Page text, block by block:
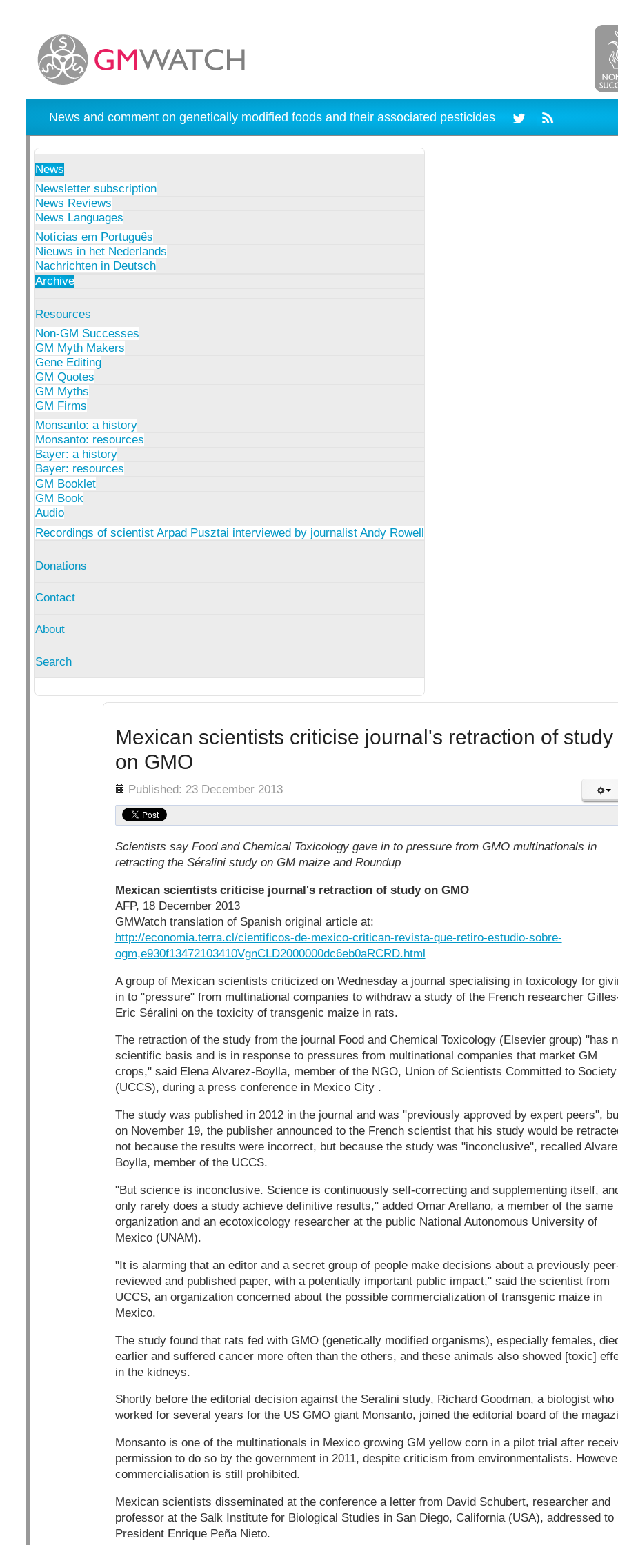
News and comment on genetically modified foods and their associated pesticides
News
Newsletter subscription
News Reviews
News Languages
Notícias em Português
Nieuws in het Nederlands
Nachrichten in Deutsch
Archive
Resources
Non-GM Successes
GM Myth Makers
Gene Editing
GM Quotes
GM Myths
GM Firms
Monsanto: a history
Monsanto: resources
Bayer: a history
Bayer: resources
GM Booklet
GM Book
Audio
Recordings of scientist Arpad Pusztai interviewed by journalist Andy Rowell
Donations
Contact
About
Search
Mexican scientists criticise journal's retraction of study
on GMO
Details Published: 23 December 2013
Scientists say Food and Chemical Toxicology gave in to pressure from GMO multinationals in
retracting the Séralini study on GM maize and Roundup
Mexican scientists criticise journal's retraction of study on GMO
AFP, 18 December 2013
GMWatch translation of Spanish original article at:
http://economia.terra.cl/cientificos-de-mexico-critican-revista-que-retiro-estudio-sobre-
ogm,e930f13472103410VgnCLD2000000dc6eb0aRCRD.html
A group of Mexican scientists criticized on Wednesday a journal specialising in toxicology for
in to "pressure" from multinational companies to withdraw a study of the French researcher
Eric Séralini on the toxicity of transgenic maize in rats.
The retraction of the study from the journal Food and Chemical Toxicology (Elsevier group) "has
scientific basis and is in response to pressures from multinational companies that market GM
crops," said Elena Alvarez-Boylla, member of the NGO, Union of Scientists Committed to Society
(UCCS), during a press conference in Mexico City .
The study was published in 2012 in the journal and was "previously approved by expert peers",
on November 19, the publisher announced to the French scientist that his study would be
not because the results were incorrect, but because the study was "inconclusive", recalled
Boylla, member of the UCCS.
"But science is inconclusive. Science is continuously self-correcting and supplementing itself,
only rarely does a study achieve definitive results," added Omar Arellano, a member of the same
organization and an ecotoxicology researcher at the public National Autonomous University of
Mexico (UNAM).
"It is alarming that an editor and a secret group of people make decisions about a previously
reviewed and published paper, with a potentially important public impact," said the scientist from
UCCS, an organization concerned about the possible commercialization of transgenic maize in
Mexico.
The study found that rats fed with GMO (genetically modified organisms), especially females,
earlier and suffered cancer more often than the others, and these animals also showed [toxic]
in the kidneys.
Shortly before the editorial decision against the Seralini study, Richard Goodman, a biologist who
worked for several years for the US GMO giant Monsanto, joined the editorial board of the
Monsanto is one of the multinationals in Mexico growing GM yellow corn in a pilot trial after
permission to do so by the government in 2011, despite criticism from environmentalists.
commercialisation is still prohibited.
Mexican scientists disseminated at the conference a letter from David Schubert, researcher and
professor at the Salk Institute for Biological Studies in San Diego, California (USA), addressed to
President Enrique Peña Nieto.